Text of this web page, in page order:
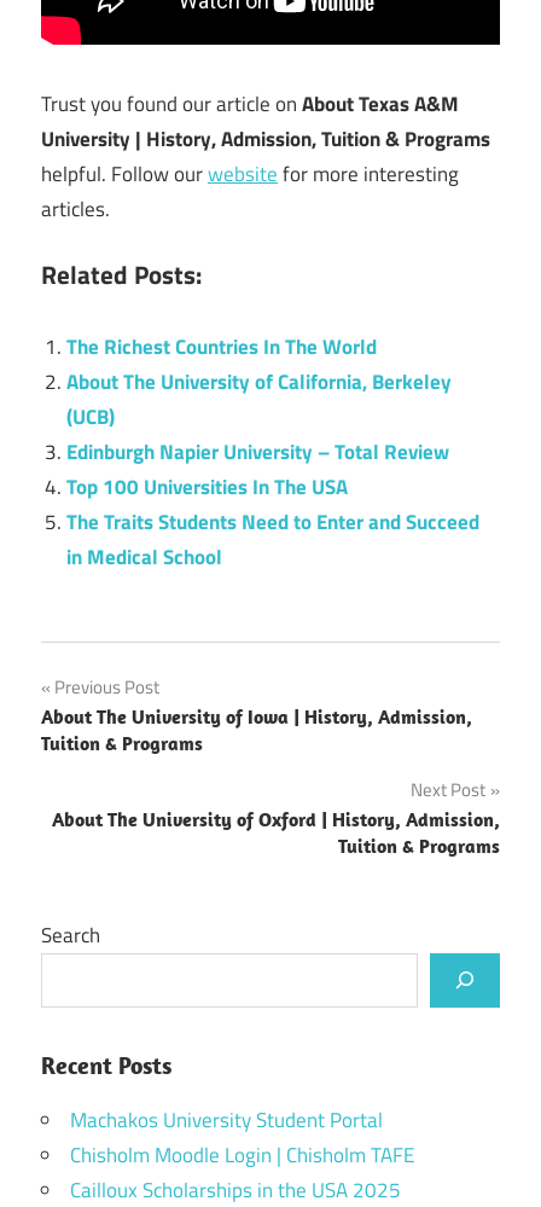
Trust you found our article onAbout Texas A&M
University | History, Admission, Tuition & Programs
helpful. Follow ourwebsitefor more interesting
articles.
Related Posts:
The Richest Countries In The World
About The University of California, Berkeley
(UCB)
Edinburgh Napier University – Total Review
Top 100 Universities In The USA
The Traits Students Need to Enter and Succeed
in Medical School
Post
navigation
Previous Post
About The University of Iowa | History, Admission,
Tuition & Programs
Next Post
About The University of Oxford | History, Admission,
Tuition & Programs
Search
Recent Posts
Machakos University Student Portal
Chisholm Moodle Login | Chisholm TAFE
Cailloux Scholarships in the USA 2025